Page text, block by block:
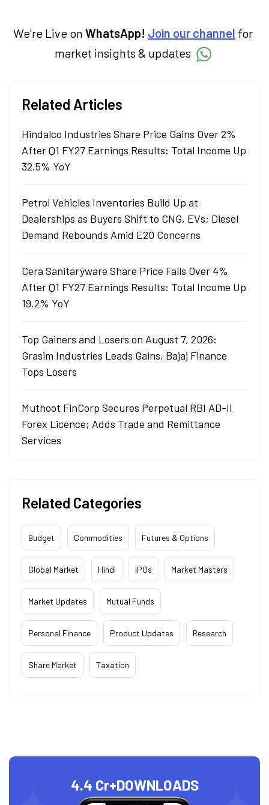
We're Live on WhatsApp! Join our channel for
market insights & updates
Related Articles
Hindalco Industries Share Price Gains Over 2%
After Q1 FY27 Earnings Results: Total Income Up
32.5% YoY
Petrol Vehicles Inventories Build Up at
Dealerships as Buyers Shift to CNG, EVs; Diesel
Demand Rebounds Amid E20 Concerns
Cera Sanitaryware Share Price Falls Over 4%
After Q1 FY27 Earnings Results: Total Income Up
19.2% YoY
Top Gainers and Losers on August 7, 2026:
Grasim Industries Leads Gains, Bajaj Finance
Tops Losers
Muthoot FinCorp Secures Perpetual RBI AD-II
Forex Licence; Adds Trade and Remittance
Services
Related Categories
Budget Commodities Futures & Options
Global Market Hindi IPOs Market Masters
Market Updates Mutual Funds
Personal Finance Product Updates Research
Share Market Taxation
4.4 Cr+DOWNLOADS